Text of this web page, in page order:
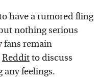
have a rumored fling
nothing serious
fans remain
Redditto discuss
feelings.